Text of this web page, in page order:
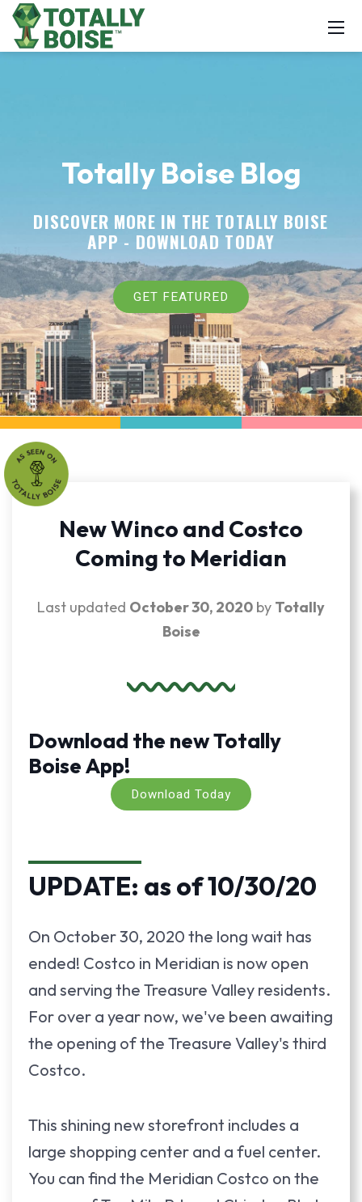
Totally Boise Blog
DISCOVER MORE IN THE TOTALLY BOISE
APP - DOWNLOAD TODAY
GET FEATURED
New Winco and Costco
Coming to Meridian
Last updated October 30, 2020 by Totally
Boise
Download the new Totally
Boise App!
Download Today
UPDATE: as of 10/30/20
On October 30, 2020 the long wait has
ended! Costco in Meridian is now open
and serving the Treasure Valley residents.
For over a year now, we've been awaiting
the opening of the Treasure Valley's third
Costco.
This shining new storefront includes a
large shopping center and a fuel center.
You can find the Meridian Costco on the